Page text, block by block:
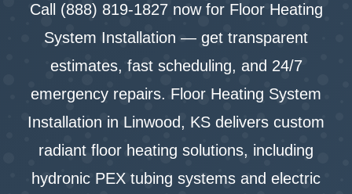
Call (888) 819-1827 now for Floor Heating
System Installation — get transparent
estimates, fast scheduling, and 24/7
emergency repairs. Floor Heating System
Installation in Linwood, KS delivers custom
radiant floor heating solutions, including
hydronic PEX tubing systems and electric